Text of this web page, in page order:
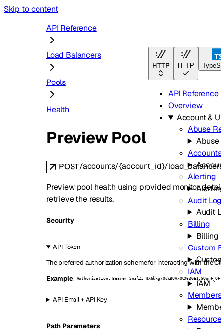
Skip to content
HTTP HTTP
API Reference
Overview
Account &
Abuse
Accounts
Alerting
Audit
Audit
Billing
Billing
Custom
IAM
IAM
API Reference
Load Balancers
Pools
Health
Preview Pool
POST/accounts/{account_id}/
Preview pool health using provided monitor
retrieve the results.
Security
API Token
The preferred authorization scheme for interacting with the
Example: Authorization: Bearer
API Email + API Key
Path Parameters